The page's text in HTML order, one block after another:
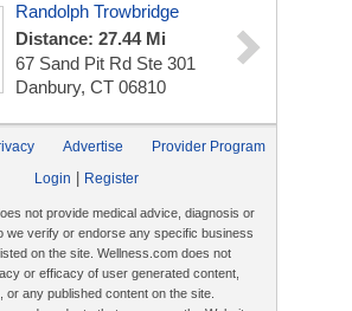
Randolph Trowbridge
Distance: 27.44 Mi
67 Sand Pit Rd Ste 301
Danbury, CT 06810
Advertise
Provider Program
Login
Register
not provide medical advice, diagnosis or
we verify or endorse any specific business
on the site. Wellness.com does not
or efficacy of user generated content,
or any published content on the site.